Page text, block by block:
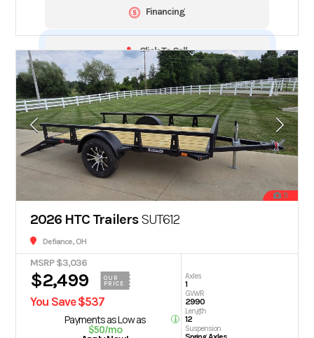
Financing
Click To Call
11
2026 HTC TrailersSUT612
Defiance, OH
MSRP $3,036
$2,499
OUR
PRICE
You Save $537
Payments as Low as
$50/mo
Axles
1
GVWR
2990
Length
12
Suspension